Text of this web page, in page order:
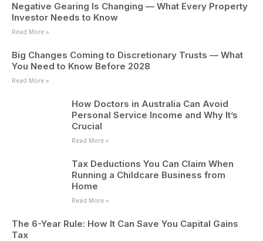
Negative Gearing Is Changing — What Every Property
Investor Needs to Know
Read More »
Big Changes Coming to Discretionary Trusts — What
You Need to Know Before 2028
Read More »
How Doctors in Australia Can Avoid
Personal Service Income and Why It’s
Crucial
Read More »
Tax Deductions You Can Claim When
Running a Childcare Business from
Home
Read More »
The 6-Year Rule: How It Can Save You Capital Gains
Tax